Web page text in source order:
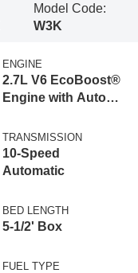
Model Code:
W3K
ENGINE
2.7L V6 EcoBoost®
Engine with Auto
Technology
TRANSMISSION
10-Speed
Automatic
BED LENGTH
5-1/2' Box
FUEL TYPE